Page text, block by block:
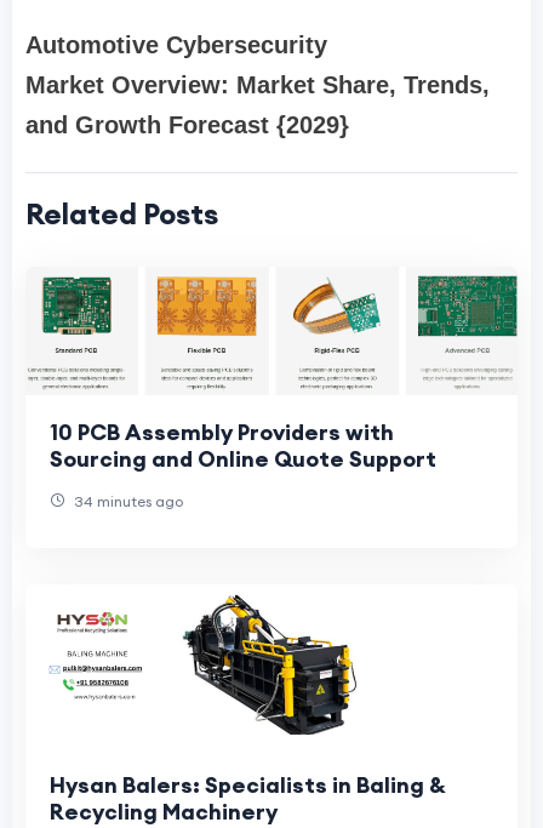
Automotive Cybersecurity
Market Overview: Market Share, Trends,
and Growth Forecast {2029}
Related Posts
10 PCB Assembly Providers with
Sourcing and Online Quote Support
34 minutes ago
Hysan Balers: Specialists in Baling &
Recycling Machinery